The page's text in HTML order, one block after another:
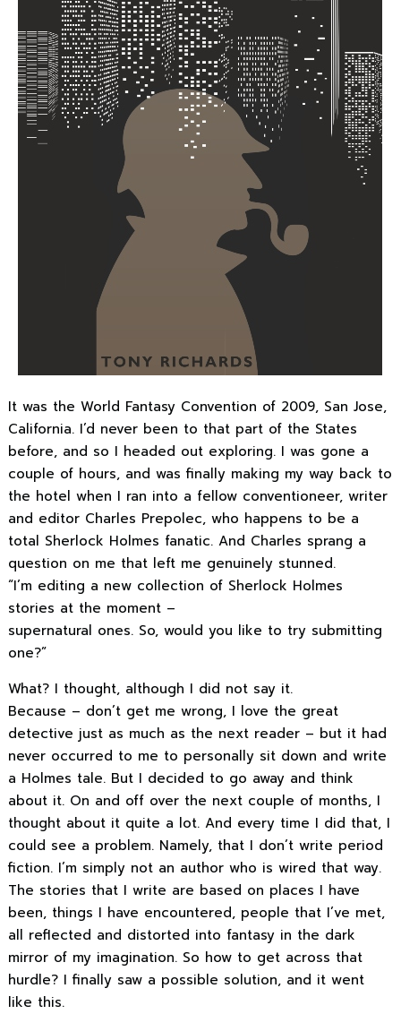
It was the World Fantasy Convention of 2009, San Jose,
California. I’d never been to that part of the States
before, and so I headed out exploring. I was gone a
couple of hours, and was finally making my way back to
the hotel when I ran into a fellow conventioneer, writer
and editor Charles Prepolec, who happens to be a
total Sherlock Holmes fanatic. And Charles sprang a
question on me that left me genuinely stunned.
“I’m editing a new collection of Sherlock Holmes
stories at the moment –
supernatural ones. So, would you like to try submitting
one?”
What? I thought, although I did not say it.
Because – don’t get me wrong, I love the great
detective just as much as the next reader – but it had
never occurred to me to personally sit down and write
a Holmes tale. But I decided to go away and think
about it. On and off over the next couple of months, I
thought about it quite a lot. And every time I did that, I
could see a problem. Namely, that I don’t write period
fiction. I’m simply not an author who is wired that way.
The stories that I write are based on places I have
been, things I have encountered, people that I’ve met,
all reflected and distorted into fantasy in the dark
mirror of my imagination. So how to get across that
hurdle? I finally saw a possible solution, and it went
like this.